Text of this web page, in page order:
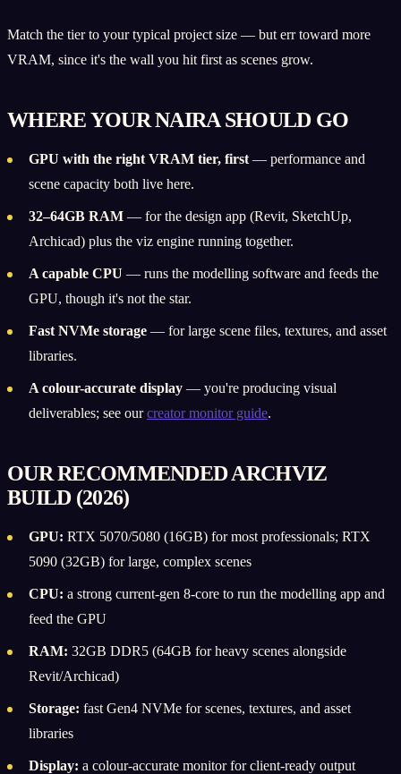
Match the tier to your typical project size — but err toward more
VRAM, since it's the wall you hit first as scenes grow.
WHERE YOUR NAIRA SHOULD GO
GPU with the right VRAM tier, first — performance and
scene capacity both live here.
32–64GB RAM — for the design app (Revit, SketchUp,
Archicad) plus the viz engine running together.
A capable CPU — runs the modelling software and feeds the
GPU, though it's not the star.
Fast NVMe storage — for large scene files, textures, and asset
libraries.
A colour-accurate display — you're producing visual
deliverables; see ourcreator monitor guide.
OUR RECOMMENDED ARCHVIZ
BUILD (2026)
GPU: RTX 5070/5080 (16GB) for most professionals; RTX
5090 (32GB) for large, complex scenes
CPU: a strong current-gen 8-core to run the modelling app and
feed the GPU
RAM: 32GB DDR5 (64GB for heavy scenes alongside
Revit/Archicad)
Storage: fast Gen4 NVMe for scenes, textures, and asset
libraries
Display: a colour-accurate monitor for client-ready output